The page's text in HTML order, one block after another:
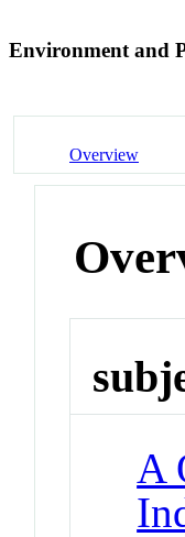
Environment and
Overview
A